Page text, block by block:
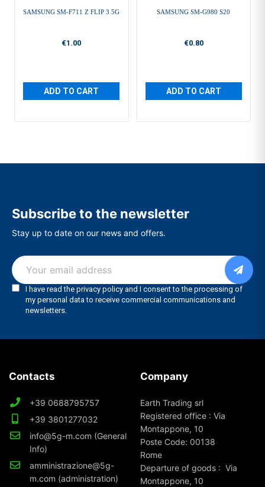
SAMSUNG SM-F711 Z FLIP 3 5G
€1.00
ADD TO CART
SAMSUNG SM-G980 S20
€0.80
ADD TO CART
Subscribe to the newsletter
Stay up to date on our news and offers.
Contacts
+39 0688795757
+39 3801277032
info@5g-m.com (General
Info)
amministrazione@5g-
m.com (administration)
Company
Earth Trading srl
Registered office : Via
Montappone, 10
Poste Code: 00138
Rome
Departure of goods : Via
Montappone, 10